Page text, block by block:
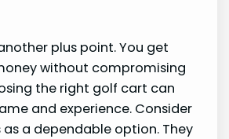
plus point. You get
without compromising
the right golf cart can
and experience. Consider
a dependable option. They